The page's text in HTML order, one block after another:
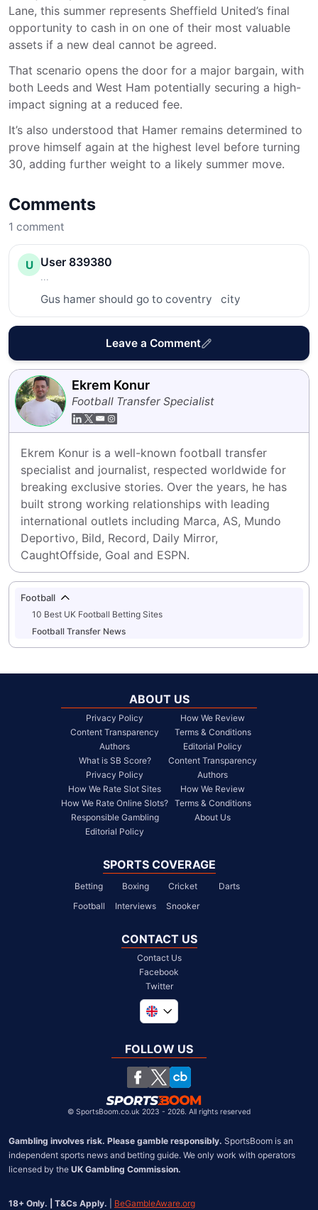
Lane, this summer represents Sheffield United’s final
opportunity to cash in on one of their most valuable
assets if a new deal cannot be agreed.
That scenario opens the door for a major bargain, with
both Leeds and West Ham potentially securing a high-
impact signing at a reduced fee.
It’s also understood that Hamer remains determined to
prove himself again at the highest level before turning
30, adding further weight to a likely summer move.
Comments
1 comment
U User 839380
...
Gus hamer should go to coventry   city
Leave a Comment
Ekrem Konur
Football Transfer Specialist
Ekrem Konur is a well-known football transfer
specialist and journalist, respected worldwide for
breaking exclusive stories. Over the years, he has
built strong working relationships with leading
international outlets including Marca, AS, Mundo
Deportivo, Bild, Record, Daily Mirror,
CaughtOffside, Goal and ESPN.
Football
10 Best UK Football Betting Sites
Football Transfer News
ABOUT US
Privacy Policy
Content Transparency
Authors
What is SB Score?
Privacy Policy
How We Rate Slot Sites
How We Rate Online Slots?
Responsible Gambling
Editorial Policy
How We Review
Terms & Conditions
Editorial Policy
Content Transparency
Authors
How We Review
Terms & Conditions
About Us
SPORTS COVERAGE
Betting Boxing Cricket
Darts
Football
Interviews Snooker
CONTACT US
Contact Us
Facebook
Twitter
South Africa
United States
Chile
FOLLOW US
© SportsBoom.co.uk 2023 - 2026. All rights reserved
Gambling involves risk. Please gamble responsibly. SportsBoom is an
independent sports news and betting guide. We only work with operators
licensed by the UK Gambling Commission.
18+ Only. | T&Cs Apply. BeGambleAware.org